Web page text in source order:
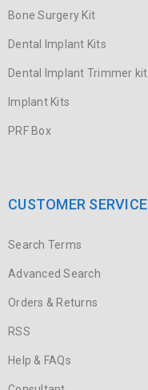
Bone Surgery Kit
Dental Implant Kits
Dental Implant Trimmer kit
Implant Kits
PRF Box
CUSTOMER SERVICE
Search Terms
Advanced Search
Orders & Returns
RSS
Help & FAQs